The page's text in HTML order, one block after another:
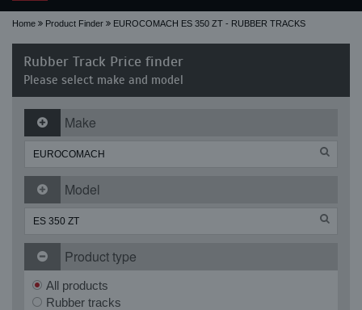
Home Product Finder EUROCOMACH ES 350 ZT - RUBBER TRACKS
Rubber Track Price finder
Please select make and model
Make
Model
Product type
All products
Rubber tracks